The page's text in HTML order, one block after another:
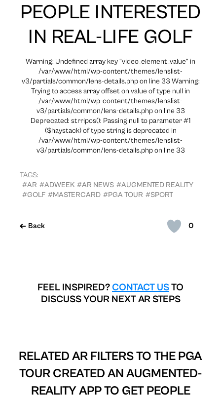
0
Back
PEOPLE INTERESTED
IN REAL-LIFE GOLF
Warning: Undefined array key "video_element_value" in
/var/www/html/wp-content/themes/lenslist-
v3/partials/common/lens-details.php on line 33 Warning:
Trying to access array offset on value of type null in
/var/www/html/wp-content/themes/lenslist-
v3/partials/common/lens-details.php on line 33
Deprecated: strripos(): Passing null to parameter #1
($haystack) of type string is deprecated in
/var/www/html/wp-content/themes/lenslist-
v3/partials/common/lens-details.php on line 33
TAGS:
#AR #ADWEEK #AR NEWS #AUGMENTED REALITY
#GOLF #MASTERCARD #PGA TOUR #SPORT
FEEL INSPIRED? CONTACT USTO
DISCUSS YOUR NEXT AR STEPS
RELATED AR FILTERS TO THE PGA
TOUR CREATED AN AUGMENTED-
REALITY APP TO GET PEOPLE